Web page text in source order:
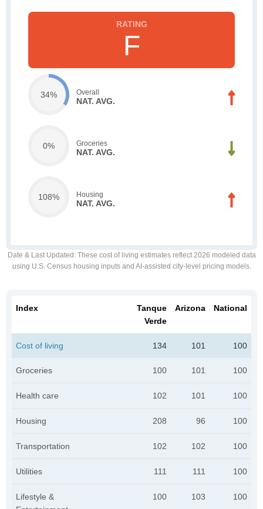
F
34% Overall
NAT. AVG.
0% Groceries
NAT. AVG.
108% Housing
NAT. AVG.
Date & Last Updated : These cost of living estimates reflect 2026 modeled data
using U.S. Census housing inputs and AI-assisted city-level pricing models.
Index
Tanque
Verde
Arizona National
Cost of living 134 101 100
Groceries 100 101 100
Health care 102 101 100
Housing 208 96 100
Transportation 102 102 100
Utilities 111 111 100
Lifestyle &
100 103 100